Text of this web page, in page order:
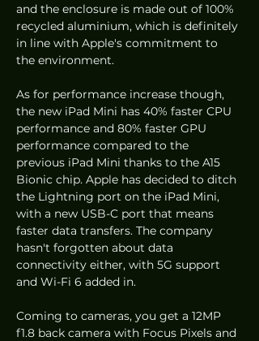
and the enclosure is made out of 100%
recycled aluminium, which is definitely
in line with Apple's commitment to
the environment.
As for performance increase though,
the new iPad Mini has 40% faster CPU
performance and 80% faster GPU
performance compared to the
previous iPad Mini thanks to the A15
Bionic chip. Apple has decided to ditch
the Lightning port on the iPad Mini,
with a new USB-C port that means
faster data transfers. The company
hasn't forgotten about data
connectivity either, with 5G support
and Wi-Fi 6 added in.
Coming to cameras, you get a 12MP
f1.8 back camera with Focus Pixels and